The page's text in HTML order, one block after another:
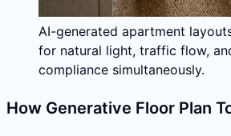
AI-generated apartment
for natural light, traffic flow,
compliance simultaneously.
How Generative Floor Plan